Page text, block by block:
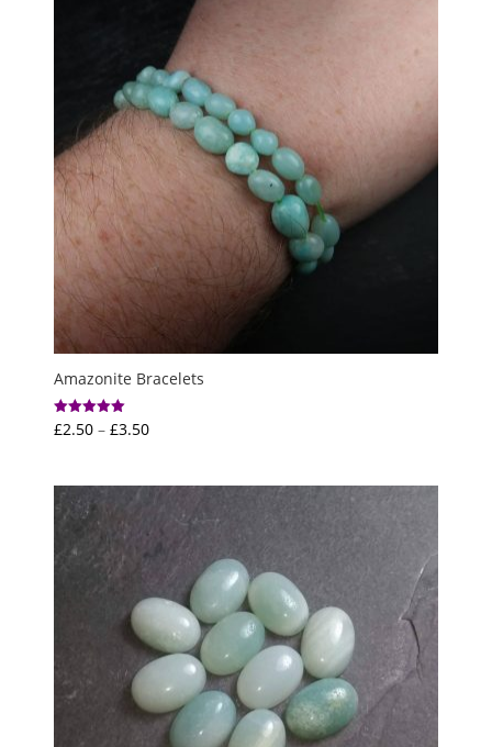
£5.00
Amazonite Bracelets
Rated
5.00
£2.50 – £3.50Price
through
£3.50